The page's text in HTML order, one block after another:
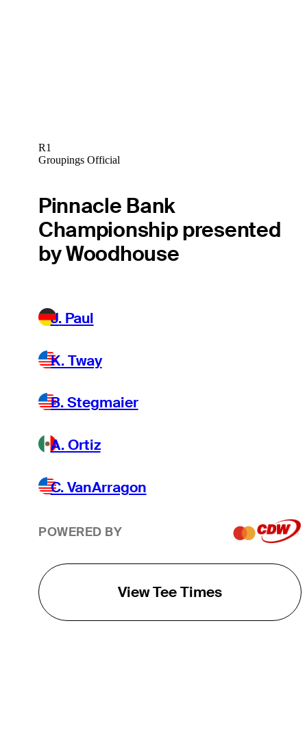
R1
Groupings Official
Pinnacle Bank
Championship presented
by Woodhouse
J. Paul
K. Tway
B. Stegmaier
A. Ortiz
C. VanArragon
POWERED BY
View Tee Times